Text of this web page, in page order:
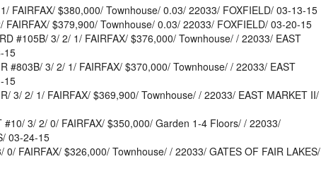
FAIRFAX/ $380,000/ Townhouse/ 0.03/ 22033/ FOXFIELD/ 03-13-15
FAIRFAX/ $379,900/ Townhouse/ 0.03/ 22033/ FOXFIELD/ 03-20-15
#105B/ 3/ 2/ 1/ FAIRFAX/ $376,000/ Townhouse/ / 22033/ EAST
15
#803B/ 3/ 2/ 1/ FAIRFAX/ $370,000/ Townhouse/ / 22033/ EAST
15
3/ 2/ 1/ FAIRFAX/ $369,900/ Townhouse/ / 22033/ EAST MARKET II/
#10/ 3/ 2/ 0/ FAIRFAX/ $350,000/ Garden 1-4 Floors/ / 22033/
03-24-15
0/ FAIRFAX/ $326,000/ Townhouse/ / 22033/ GATES OF FAIR LAKES/